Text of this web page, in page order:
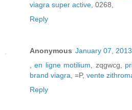
viagra super active, 0268,
Reply
Anonymous January 07,
,en ligne motilium, zqgwcg,
brand viagra, =P, vente
Reply